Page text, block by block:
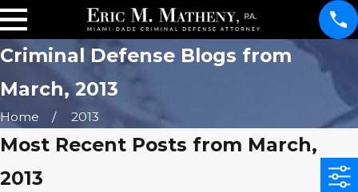
Criminal Defense Blogs from
March, 2013
Home 2013
Most Recent Posts from March,
2013